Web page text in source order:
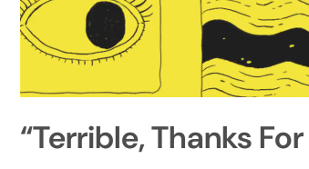
“Terrible, Thanks